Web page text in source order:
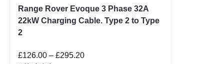
Range Rover Evoque 3 Phase 32A
22kW Charging Cable. Type 2 to Type
2
£126.00 – £295.20